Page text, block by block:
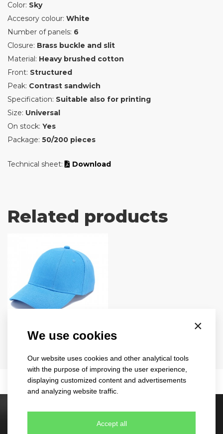
×
We use cookies
Our website uses cookies and other analytical tools
with the purpose of improving the user experience,
displaying customized content and advertisements
and analyzing website traffic.
Accept all
Color: Sky
Accesory colour: White
Number of panels: 6
Closure: Brass buckle and slit
Material: Heavy brushed cotton
Front: Structured
Peak: Contrast sandwich
Specification: Suitable also for printing
Size: Universal
On stock: Yes
Package: 50/200 pieces
Technical sheet: Download
Related products
turned
11 colours
Stock caps